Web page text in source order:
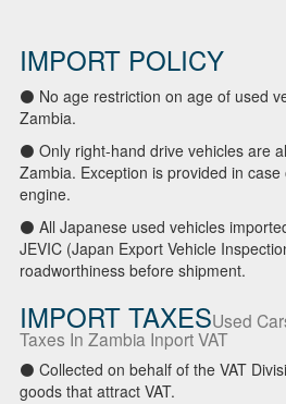
IMPORT POLICY
⚫ No age restriction on age of used
Zambia.
⚫ Only right-hand drive vehicles are
Zambia. Exception is provided in
engine.
⚫ All Japanese used vehicles
JEVIC (Japan Export Vehicle
roadworthiness before shipment.
IMPORT TAXESUsed
Taxes In Zambia Inport VAT
⚫ Collected on behalf of the VAT
goods that attract VAT.